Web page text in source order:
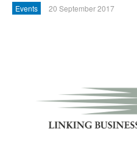
Events 20 September 2017